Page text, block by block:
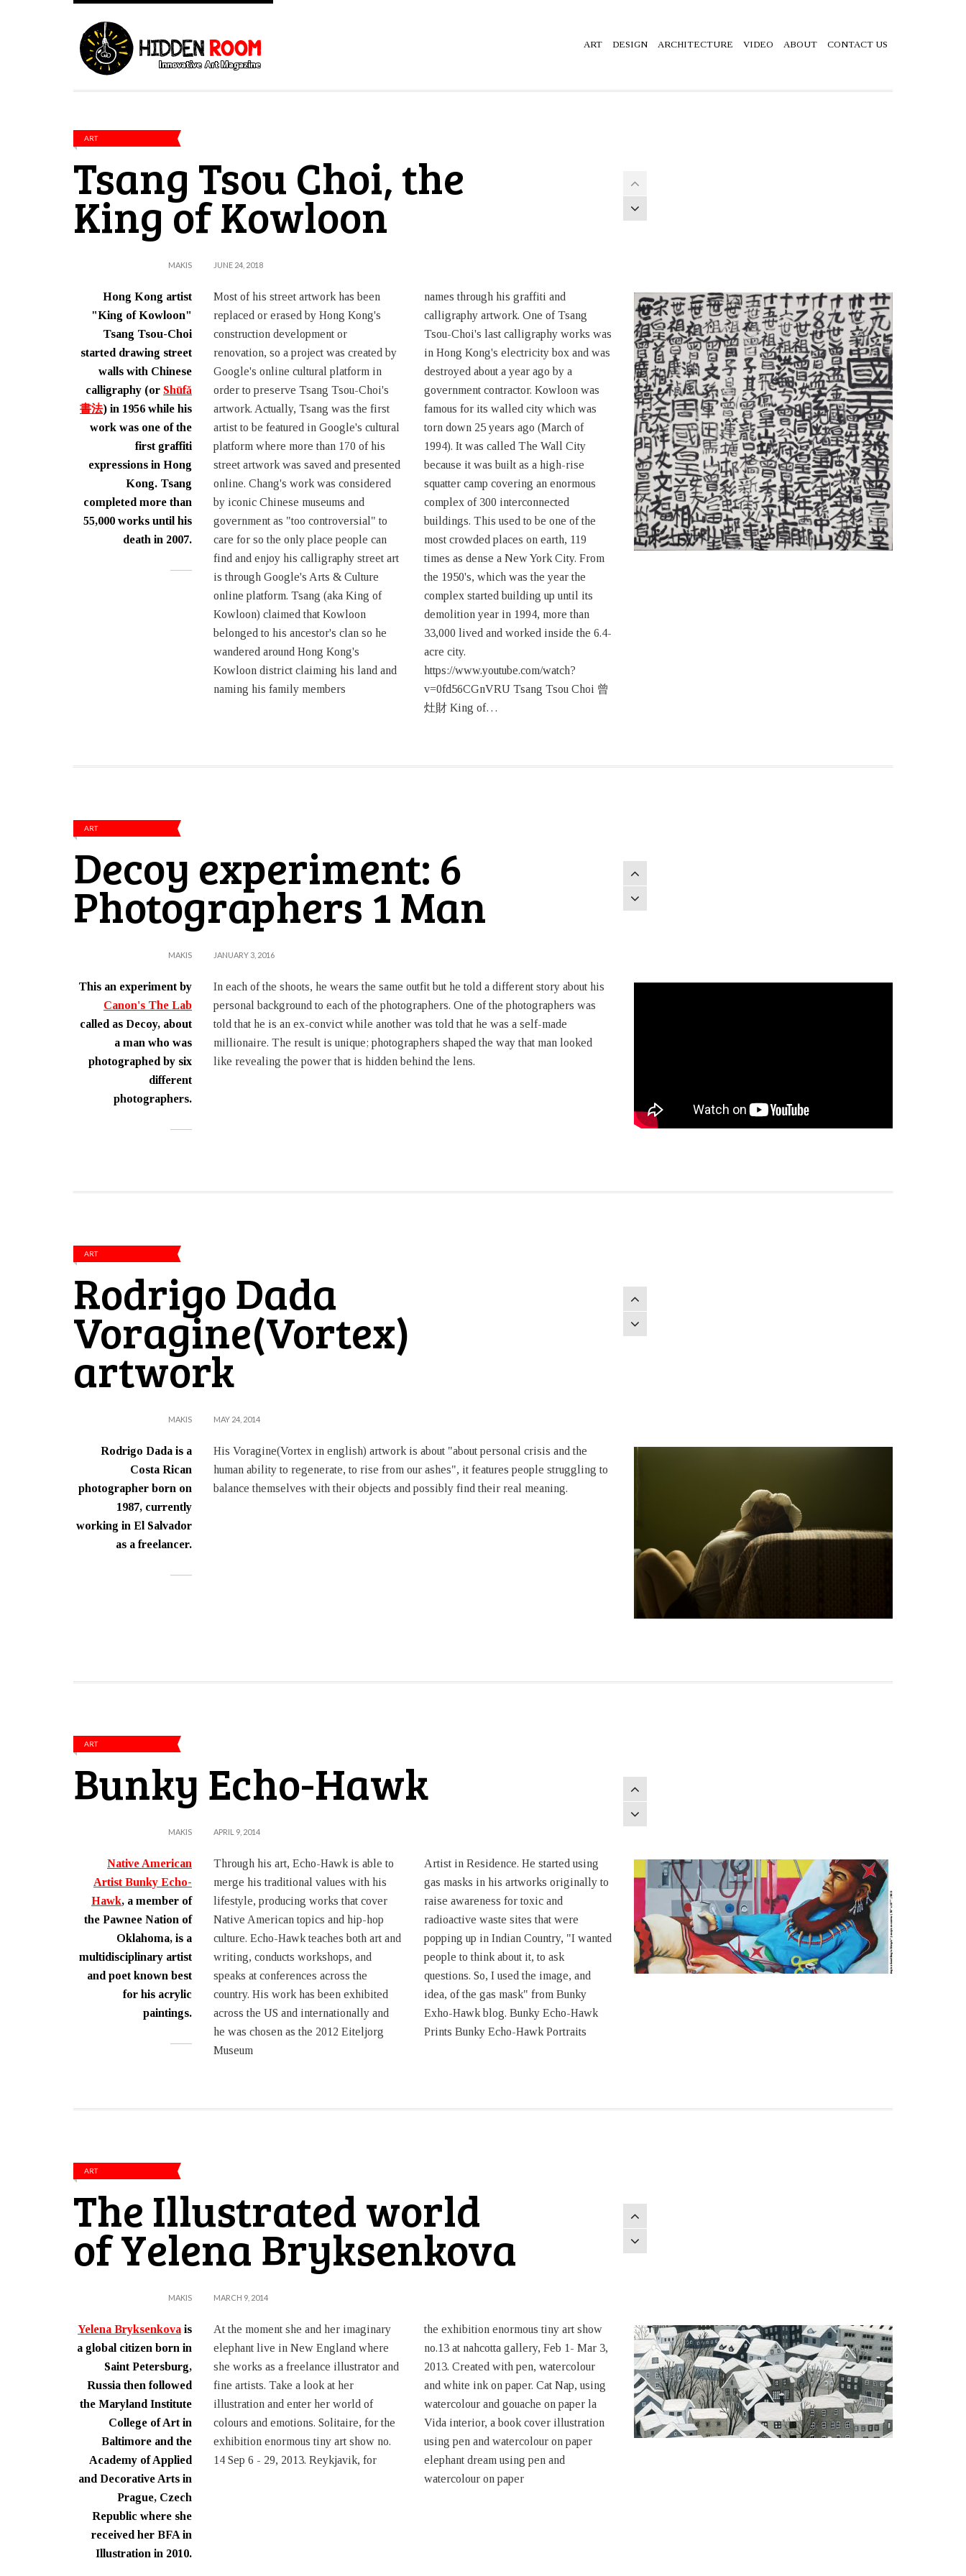
ART DESIGN ARCHITECTURE VIDEO ABOUT CONTACT US
ART
Tsang Tsou Choi, the
King of Kowloon
MAKIS
Hong Kong artist
"King of Kowloon"
Tsang Tsou-Choi
started drawing street
walls with Chinese
calligraphy (or Shūfǎ
書法) in 1956 while his
work was one of the
first graffiti
expressions in Hong
Kong. Tsang
completed more than
55,000 works until his
death in 2007.
JUNE 24, 2018
Most of his street artwork has been
replaced or erased by Hong Kong's
construction development or
renovation, so a project was created by
Google's online cultural platform in
order to preserve Tsang Tsou-Choi's
artwork. Actually, Tsang was the first
artist to be featured in Google's cultural
platform where more than 170 of his
street artwork was saved and presented
online. Chang's work was considered
by iconic Chinese museums and
government as "too controversial" to
care for so the only place people can
find and enjoy his calligraphy street art
is through Google's Arts & Culture
online platform. Tsang (aka King of
Kowloon) claimed that Kowloon
belonged to his ancestor's clan so he
wandered around Hong Kong's
Kowloon district claiming his land and
naming his family members
names through his graffiti and
calligraphy artwork. One of Tsang
Tsou-Choi's last calligraphy works was
in Hong Kong's electricity box and was
destroyed about a year ago by a
government contractor. Kowloon was
famous for its walled city which was
torn down 25 years ago (March of
1994). It was called The Wall City
because it was built as a high-rise
squatter camp covering an enormous
complex of 300 interconnected
buildings. This used to be one of the
most crowded places on earth, 119
times as dense a New York City. From
the 1950's, which was the year the
complex started building up until its
demolition year in 1994, more than
33,000 lived and worked inside the 6.4-
acre city.
https://www.youtube.com/watch?
v=0fd56CGnVRU Tsang Tsou Choi 曾
灶財 King of…
ART
Decoy experiment: 6
Photographers 1 Man
MAKIS
This an experiment by
Canon's The Lab
called as Decoy, about
a man who was
photographed by six
different
photographers.
JANUARY 3, 2016
In each of the shoots, he wears the same outfit but he told a different story about his
personal background to each of the photographers. One of the photographers was
told that he is an ex-convict while another was told that he was a self-made
millionaire. The result is unique; photographers shaped the way that man looked
like revealing the power that is hidden behind the lens.
ART
Rodrigo Dada
Voragine(Vortex)
artwork
MAKIS
Rodrigo Dada is a
Costa Rican
photographer born on
1987, currently
working in El Salvador
as a freelancer.
MAY 24, 2014
His Voragine(Vortex in english) artwork is about "about personal crisis and the
human ability to regenerate, to rise from our ashes", it features people struggling to
balance themselves with their objects and possibly find their real meaning.
ART
Bunky Echo-Hawk
MAKIS
Native American
Artist Bunky Echo-
Hawk, a member of
the Pawnee Nation of
Oklahoma, is a
multidisciplinary artist
and poet known best
for his acrylic
paintings.
APRIL 9, 2014
Through his art, Echo-Hawk is able to
merge his traditional values with his
lifestyle, producing works that cover
Native American topics and hip-hop
culture. Echo-Hawk teaches both art and
writing, conducts workshops, and
speaks at conferences across the
country. His work has been exhibited
across the US and internationally and
he was chosen as the 2012 Eiteljorg
Museum
Artist in Residence. He started using
gas masks in his artworks originally to
raise awareness for toxic and
radioactive waste sites that were
popping up in Indian Country, "I wanted
people to think about it, to ask
questions. So, I used the image, and
idea, of the gas mask" from Bunky
Exho-Hawk blog. Bunky Echo-Hawk
Prints Bunky Echo-Hawk Portraits
ART
The Illustrated world
of Yelena Bryksenkova
MAKIS
Yelena Bryksenkova is
a global citizen born in
Saint Petersburg,
Russia then followed
the Maryland Institute
College of Art in
Baltimore and the
Academy of Applied
and Decorative Arts in
Prague, Czech
Republic where she
received her BFA in
Illustration in 2010.
MARCH 9, 2014
At the moment she and her imaginary
elephant live in New England where
she works as a freelance illustrator and
fine artists. Take a look at her
illustration and enter her world of
colours and emotions. Solitaire, for the
exhibition enormous tiny art show no.
14 Sep 6 - 29, 2013. Reykjavik, for
the exhibition enormous tiny art show
no.13 at nahcotta gallery, Feb 1- Mar 3,
2013. Created with pen, watercolour
and white ink on paper. Cat Nap, using
watercolour and gouache on paper la
Vida interior, a book cover illustration
using pen and watercolour on paper
elephant dream using pen and
watercolour on paper